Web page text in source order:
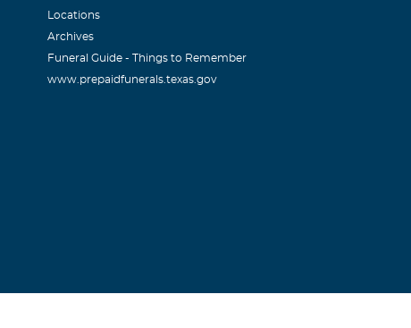
Locations
Archives
Funeral Guide - Things to Remember
www.prepaidfunerals.texas.gov